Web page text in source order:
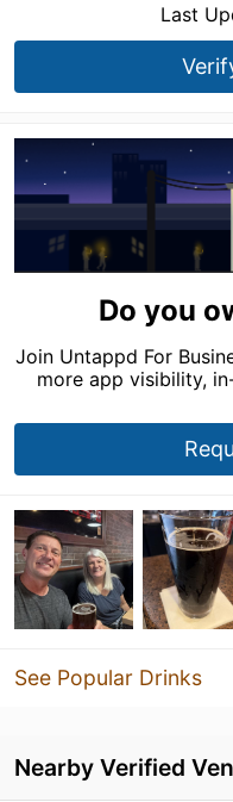
Last
Do you
Join Untappd For
more app visibility,
See Popular Drinks
Nearby Verified